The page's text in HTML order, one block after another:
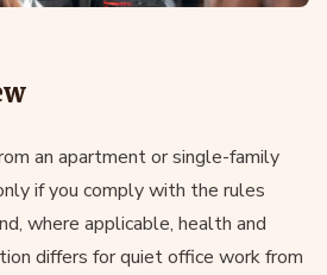
an apartment or single-family
if you comply with the rules
where applicable, health and
differs for quiet office work from